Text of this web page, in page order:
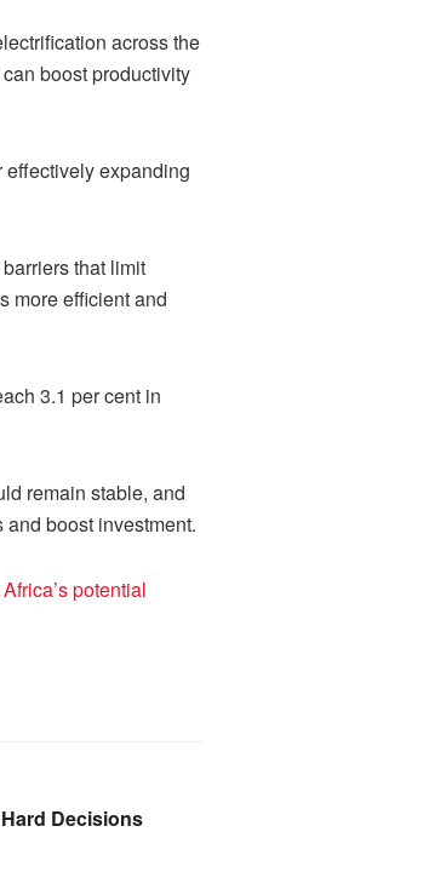
across the
boost productivity
effectively expanding
that limit
more efficient and
3.1 per cent in
remain stable, and
boost investment.
potential
Decisions